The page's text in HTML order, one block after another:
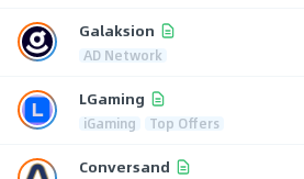
Galaksion
AD Network
LGaming
iGaming Top Offers
Conversand